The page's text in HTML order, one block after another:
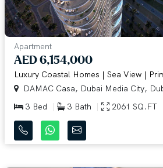
Apartment
AED 6,154,000
Luxury Coastal Homes | Sea View |
DAMAC Casa, Dubai Media City,
3 Bed
3 Bath 2061 SQ.FT